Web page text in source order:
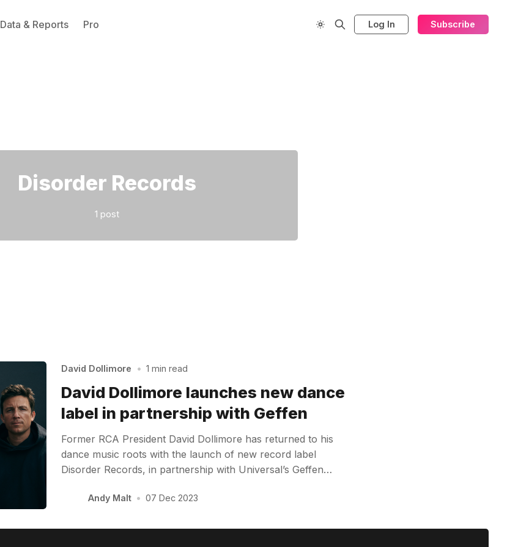
Data & Reports Pro Log In Subscribe
Disorder Records
1 post
David Dollimore • 1 min read
David Dollimore launches new dance
label in partnership with Geffen
Former RCA President David Dollimore has returned to his
dance music roots with the launch of new record label
Disorder Records, in partnership with Universal’s Geffen…
Andy Malt • 07 Dec 2023